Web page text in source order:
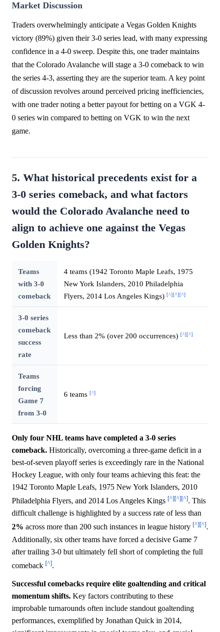
Market Discussion
Traders overwhelmingly anticipate a Vegas Golden Knights
victory (89%) given their 3-0 series lead, with many expressing
confidence in a 4-0 sweep. Despite this, one trader maintains
that the Colorado Avalanche will stage a 3-0 comeback to win
the series 4-3, asserting they are the superior team. A key point
of discussion revolves around perceived pricing inefficiencies,
with one trader noting a better payout for betting on a VGK 4-
0 series win compared to betting on VGK to win the next
game.
5. What historical precedents exist for a
3-0 series comeback, and what factors
would the Colorado Avalanche need to
align to achieve one against the Vegas
Golden Knights?
Teams
with 3-0
comeback
4 teams (1942 Toronto Maple Leafs, 1975
New York Islanders, 2010 Philadelphia
Flyers, 2014 Los Angeles Kings) [^][^][^]
3-0 series
comeback
success
rate
Less than 2% (over 200 occurrences) [^][^]
Teams
forcing
Game 7
from 3-0
6 teams [^]
Only four NHL teams have completed a 3-0 series
comeback. Historically, overcoming a three-game deficit in a
best-of-seven playoff series is exceedingly rare in the National
Hockey League, with only four teams achieving this feat: the
1942 Toronto Maple Leafs, 1975 New York Islanders, 2010
Philadelphia Flyers, and 2014 Los Angeles Kings [^][^][^]. This
difficult challenge is highlighted by a success rate of less than
2% across more than 200 such instances in league history [^][^].
Additionally, six other teams have forced a decisive Game 7
after trailing 3-0 but ultimately fell short of completing the full
comeback [^].
Successful comebacks require elite goaltending and critical
momentum shifts. Key factors contributing to these
improbable turnarounds often include standout goaltending
performances, exemplified by Jonathan Quick in 2014,